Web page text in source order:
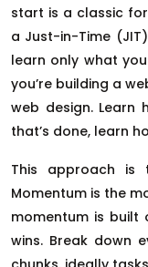
start is a classic
a Just-in-Time
learn only what
you’re building a
web design. Learn
that’s done, learn
This approach is
Momentum is the
momentum is built
wins. Break down